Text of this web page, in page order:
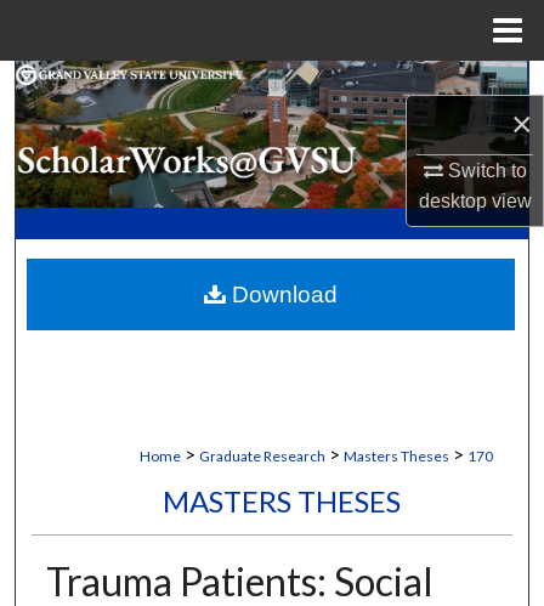
×
Switch to
desktopview
Search
Browse Collections
My Account
Digital Commons Network™
Home > Graduate Research > Masters Theses > 170
MASTERS THESES
Trauma Patients: Social
Download